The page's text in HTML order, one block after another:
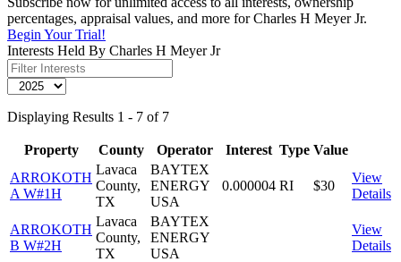
percentages, appraisal values, and more for Charles H Meyer Jr.
Begin Your Trial!
Interests Held By Charles H Meyer Jr
Displaying Results 1 - 7 of 7
Property County Operator Interest Type Value
ARROKOTH
A W#1H
Lavaca
County,
TX
BAYTEX
ENERGY
USA
0.000004 RI $30
View
Details
ARROKOTH
B W#2H
Lavaca
County,
TX
BAYTEX
ENERGY
USA
View
Details